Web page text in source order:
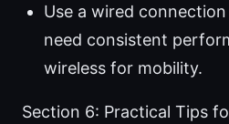
Use a wired
need consistent
wireless for mobility.
Section 6: Practical Tips